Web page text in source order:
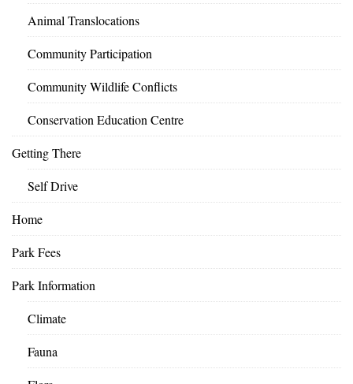
Animal Translocations
Community Participation
Community Wildlife Conflicts
Conservation Education Centre
Getting There
Self Drive
Home
Park Fees
Park Information
Climate
Fauna